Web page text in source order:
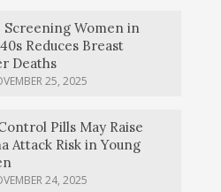
Screening Women in
Reduces Breast
Deaths
25, 2025
Pills May Raise
Attack Risk in Young
24, 2025